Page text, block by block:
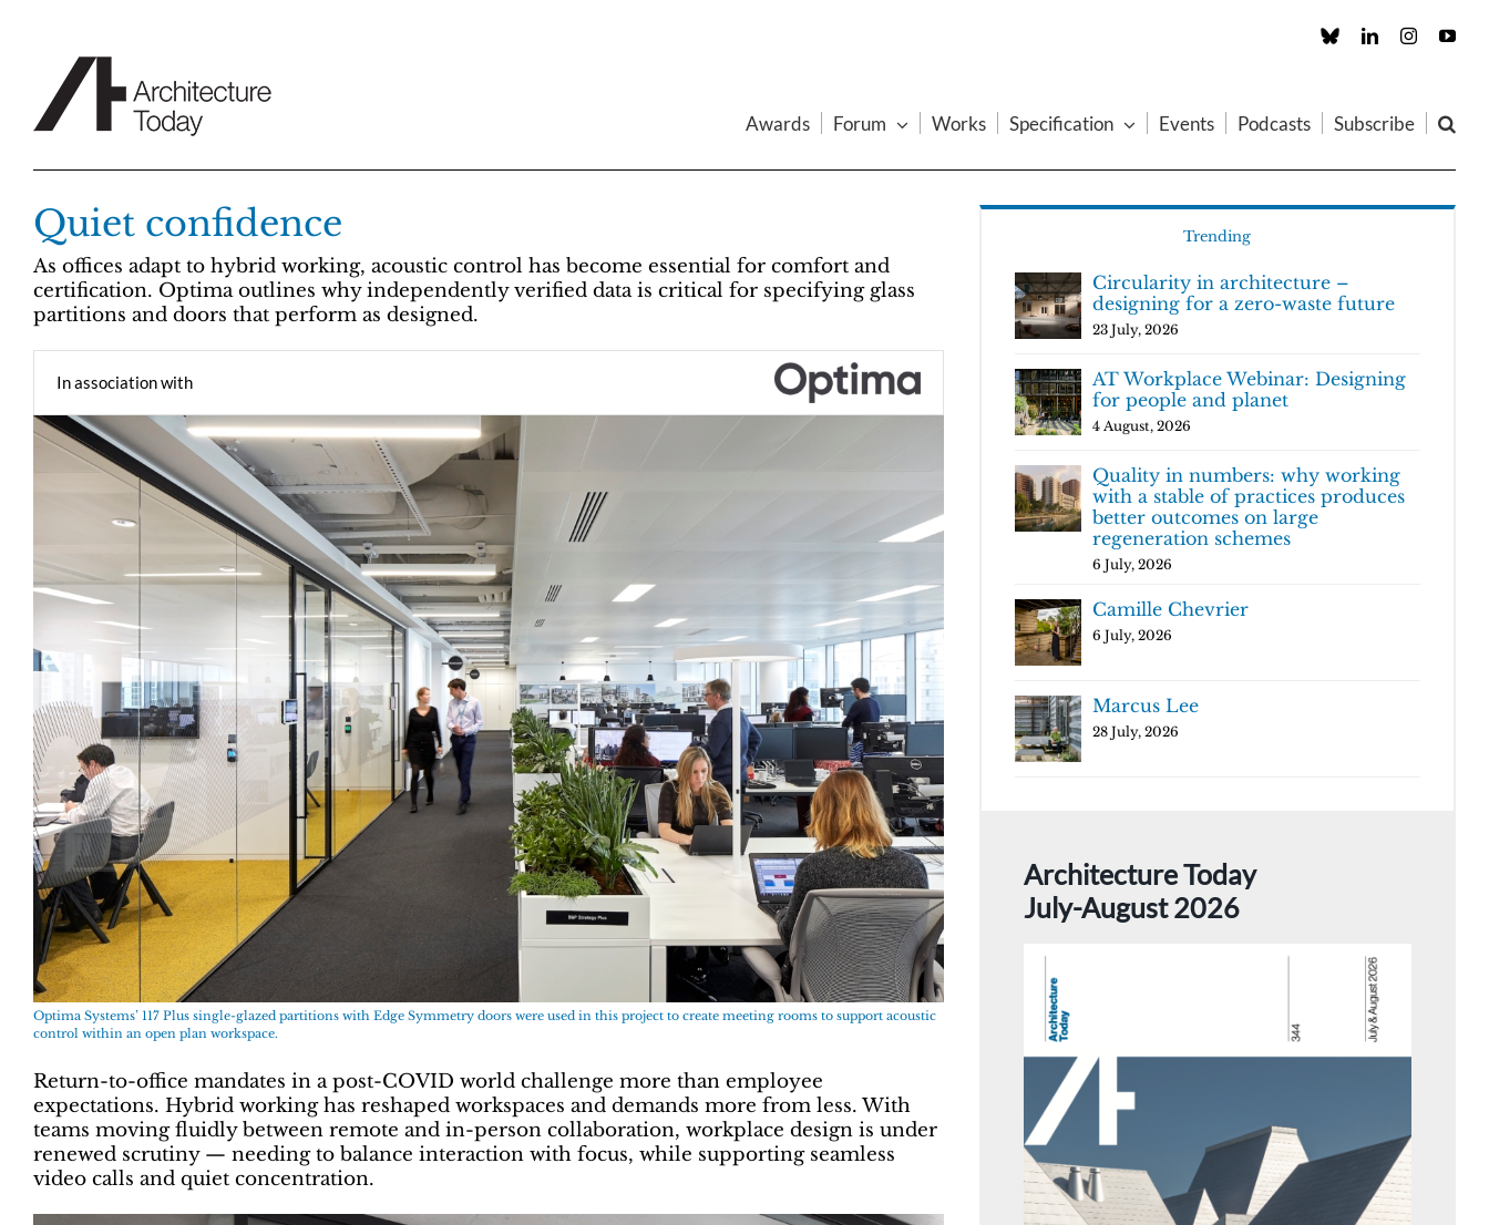
Custom LinkedInInstagram
Awards Forum Works Specification Events Podcasts Subscribe
Quiet confidence
As offices adapt to hybrid working, acoustic control has become essential for comfort and
certification. Optima outlines why independently verified data is critical for specifying glass
partitions and doors that perform as designed.
In association with
Optima Systems’ 117 Plus single-glazed partitions with Edge Symmetry doors were used in this project to create meeting rooms to support acoustic
control within an open plan workspace.
Return-to-office mandates in a post-COVID world challenge more than employee
expectations. Hybrid working has reshaped workspaces and demands more from less. With
teams moving fluidly between remote and in-person collaboration, workplace design is under
renewed scrutiny — needing to balance interaction with focus, while supporting seamless
video calls and quiet concentration.
Trending
Circularity in architecture –
designing for a zero-waste future
23 July, 2026
AT Workplace Webinar: Designing
for people and planet
4 August, 2026
Quality in numbers: why working
with a stable of practices produces
better outcomes on large
regeneration schemes
6 July, 2026
Camille Chevrier
6 July, 2026
Marcus Lee
28 July, 2026
Architecture Today
July-August 2026